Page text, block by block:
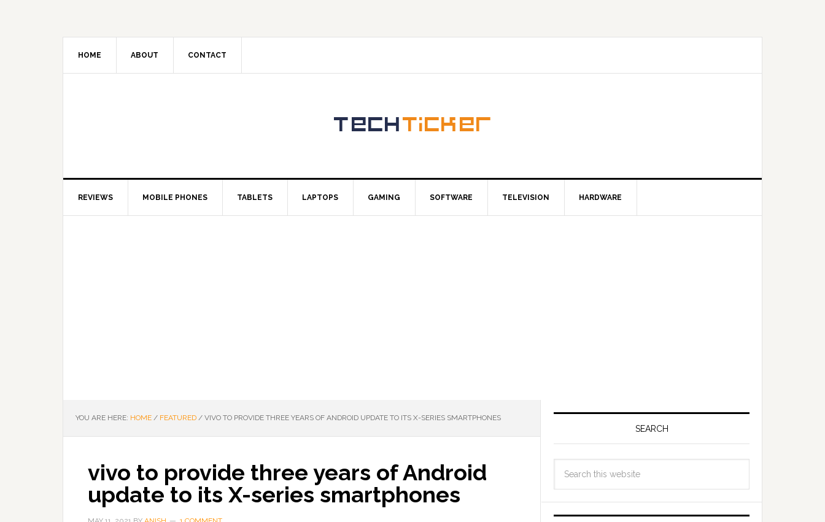
HOME ABOUT CONTACT
REVIEWS MOBILE PHONES TABLETS LAPTOPS GAMING SOFTWARE TELEVISION HARDWARE
YOU ARE HERE: HOME / FEATURED / VIVO TO PROVIDE THREE YEARS OF ANDROID UPDATE TO ITS X-SERIES SMARTPHONES
vivo to provide three years of Android
update to its X-series smartphones
SEARCH